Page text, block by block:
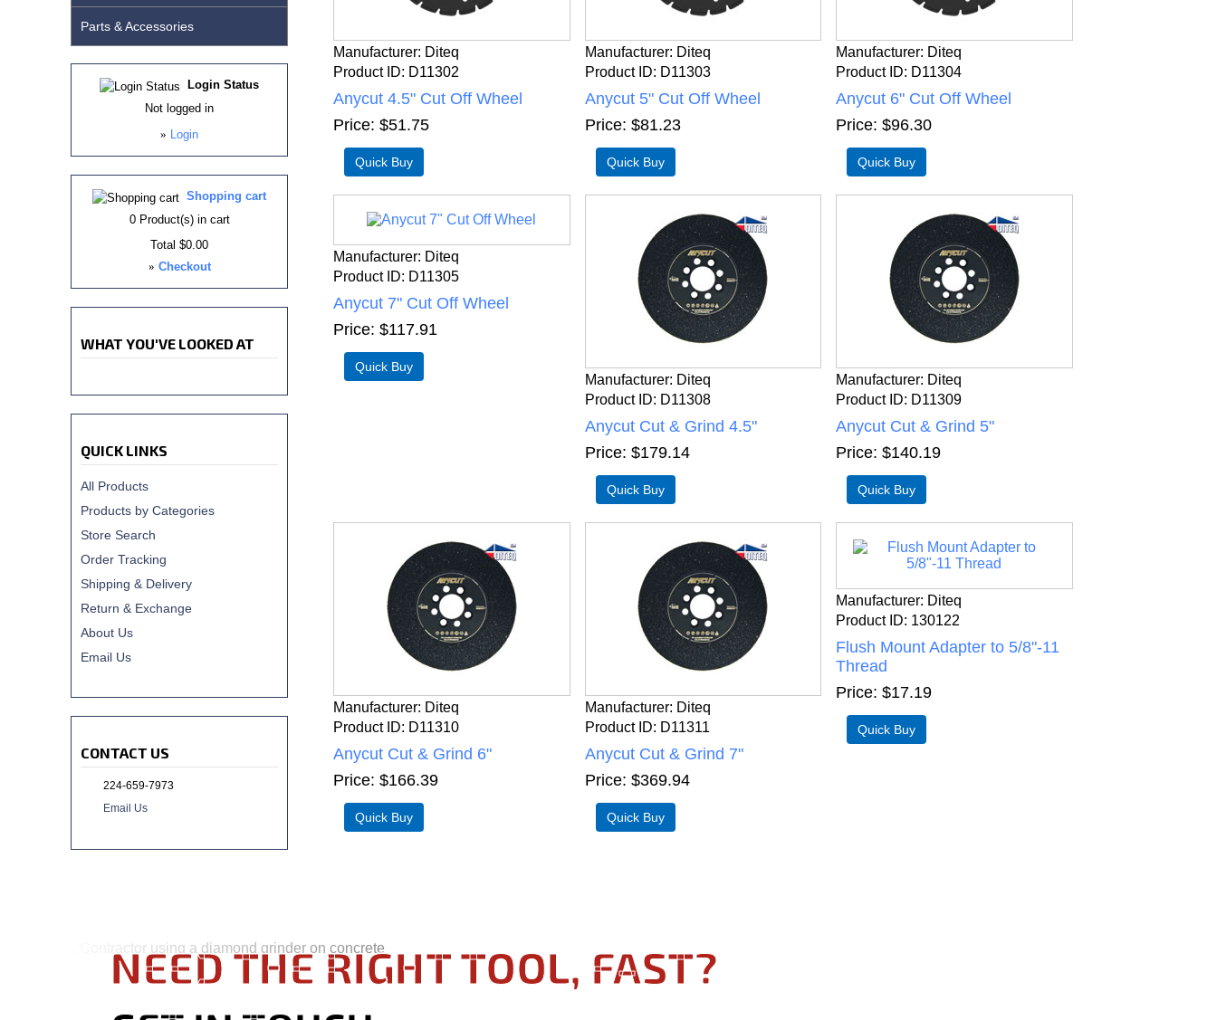
Manufacturer Diteq
Product ID
D11302
Anycut 4.5" Cut Off Wheel
Price $51.75
Manufacturer
Diteq
Product ID
D11303
Anycut 5" Cut Off Wheel
Price $81.23
Manufacturer Diteq
Product ID
D11304
Anycut 6" Cut Off Wheel
Price $96.30
Manufacturer Diteq
Product ID
D11305
Anycut 7" Cut Off Wheel
Price $117.91
Manufacturer
Diteq
Product ID
D11308
Anycut Cut & Grind 4.5"
Price $179.14
Manufacturer Diteq
Product ID
D11309
Anycut Cut & Grind 5"
Price $140.19
Manufacturer Diteq
Product ID
D11310
Anycut Cut & Grind 6"
Price $166.39
Manufacturer
Diteq
Product ID
D11311
Anycut Cut & Grind 7"
Price $369.94
Manufacturer Diteq
Product ID 130122
Flush Mount Adapter to 5/8"-11
Thread
Price $17.19
Parts & Accessories
Login Status
Not logged in
» Login
Shopping cart
0Product(s) in cart
Total $0.00
» Checkout
WHAT YOU'VE LOOKED AT
QUICK LINKS
All Products
Products by Categories
Store Search
Order Tracking
Shipping & Delivery
Return & Exchange
About Us
Email Us
CONTACT US
224-659-7973
Email Us
NEED THE RIGHT TOOL, FAST?